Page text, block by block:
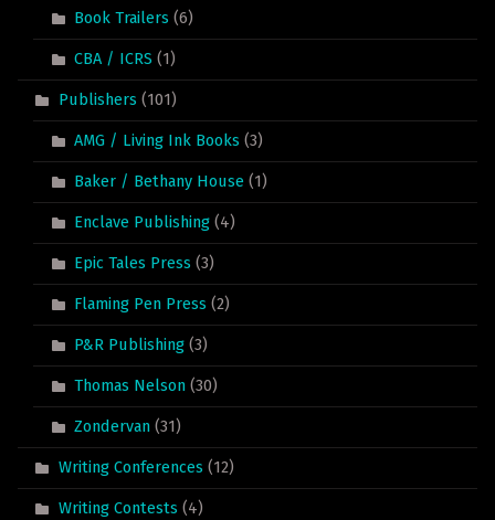
Book Trailers (6)
CBA / ICRS (1)
Publishers (101)
AMG / Living Ink Books (3)
Baker / Bethany House (1)
Enclave Publishing (4)
Epic Tales Press (3)
Flaming Pen Press (2)
P&R Publishing (3)
Thomas Nelson (30)
Zondervan (31)
Writing Conferences (12)
Writing Contests (4)